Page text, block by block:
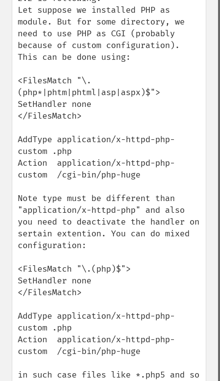
Let suppose we installed PHP as
module. But for some directory, we
need to use PHP as CGI (probably
because of custom configuration).
This can be done using:
<FilesMatch "\.
(php*|phtm|phtml|asp|aspx)$">
SetHandler none
</FilesMatch>
AddType application/x-httpd-php-
custom .php
Action  application/x-httpd-php-
custom  /cgi-bin/php-huge
Note type must be different than
"application/x-httpd-php" and also
you need to deactivate the handler on
sertain extention. You can do mixed
configuration:
<FilesMatch "\.(php)$">
SetHandler none
</FilesMatch>
AddType application/x-httpd-php-
custom .php
Action  application/x-httpd-php-
custom  /cgi-bin/php-huge
in such case files like *.php5 and so